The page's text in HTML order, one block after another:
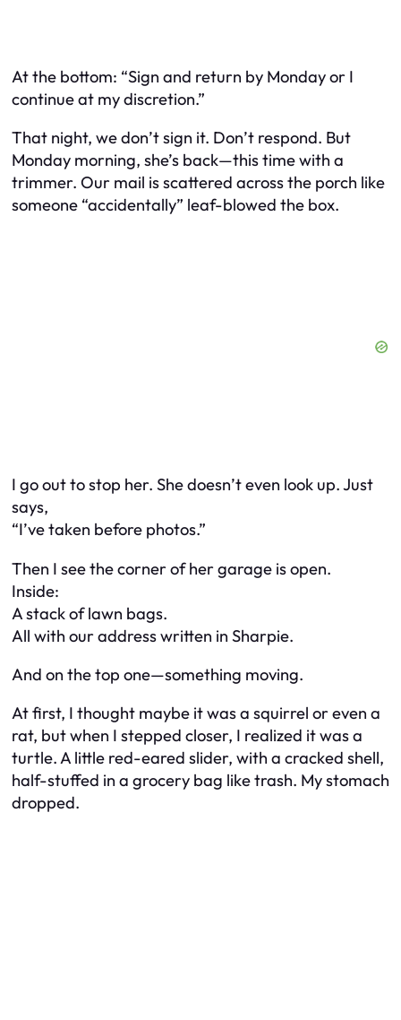
At the bottom: “Sign and return by Monday or I
continue at my discretion.”
That night, we don’t sign it. Don’t respond. But
Monday morning, she’s back—this time with a
trimmer. Our mail is scattered across the porch like
someone “accidentally” leaf-blowed the box.
I go out to stop her. She doesn’t even look up. Just
says,
“I’ve taken before photos.”
Then I see the corner of her garage is open.
Inside:
A stack of lawn bags.
All with our address written in Sharpie.
And on the top one—something moving.
At first, I thought maybe it was a squirrel or even a
rat, but when I stepped closer, I realized it was a
turtle. A little red-eared slider, with a cracked shell,
half-stuffed in a grocery bag like trash. My stomach
dropped.